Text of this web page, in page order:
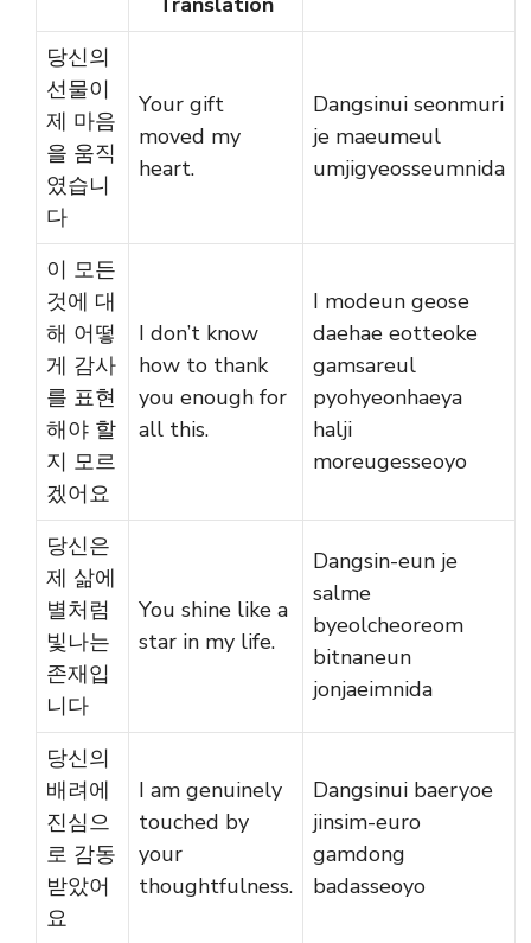
당신의
선물이
제 마음
을 움직
였습니
다
Your gift
moved my
heart.
Dangsinui seonmuri
je maeumeul
umjigyeosseumnida
이 모든
것에 대
해 어떻
게 감사
를 표현
해야 할
지 모르
겠어요
I don’t know
how to thank
you enough for
all this.
I modeun geose
daehae eotteoke
gamsareul
pyohyeonhaeya
halji
moreugesseoyo
당신은
제 삶에
별처럼
빛나는
존재입
니다
You shine like a
star in my life.
Dangsin-eun je
salme
byeolcheoreom
bitnaneun
jonjaeimnida
당신의
배려에
진심으
로 감동
받았어
요
I am genuinely
touched by
your
thoughtfulness.
Dangsinui baeryoe
jinsim-euro
gamdong
badasseoyo